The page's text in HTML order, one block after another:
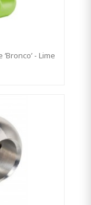
- Lime